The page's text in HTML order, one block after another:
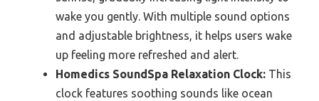
wake you gently. With multiple sound options
and adjustable brightness, it helps users wake
up feeling more refreshed and alert.
Homedics SoundSpa Relaxation Clock: This
clock features soothing sounds like ocean